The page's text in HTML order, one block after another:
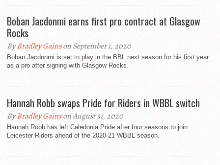
Boban Jacdonmi earns first pro contract at Glasgow
Rocks
ByBradley Gainson September 1, 2020
Boban Jacdonmi is set to play in the BBL next season for his first year
as a pro after signing with Glasgow Rocks.
Hannah Robb swaps Pride for Riders in WBBL switch
ByBradley Gainson August 31, 2020
Hannah Robb has left Caledonia Pride after four seasons to join
Leicester Riders ahead of the 2020-21 WBBL season.